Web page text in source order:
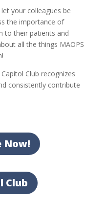
let your colleagues be
the importance of
to their patients and
all the things MAOPS
Club recognizes
consistently contribute
Now!
Club